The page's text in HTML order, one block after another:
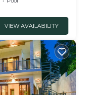
VIEW AVAILABILITY